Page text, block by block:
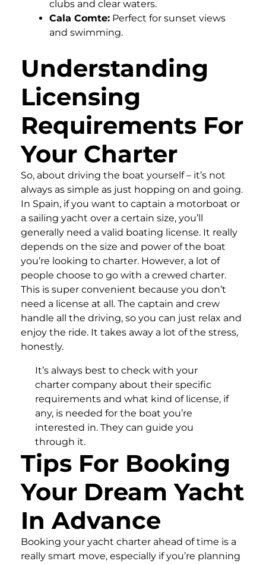
clubs and clear waters.
Cala Comte: Perfect for sunset views
and swimming.
Understanding
Licensing
Requirements For
Your Charter
So, about driving the boat yourself – it’s not
always as simple as just hopping on and going.
In Spain, if you want to captain a motorboat or
a sailing yacht over a certain size, you’ll
generally need a valid boating license. It really
depends on the size and power of the boat
you’re looking to charter. However, a lot of
people choose to go with a crewed charter.
This is super convenient because you don’t
need a license at all. The captain and crew
handle all the driving, so you can just relax and
enjoy the ride. It takes away a lot of the stress,
honestly.
It’s always best to check with your
charter company about their specific
requirements and what kind of license, if
any, is needed for the boat you’re
interested in. They can guide you
through it.
Tips For Booking
Your Dream Yacht
In Advance
Booking your yacht charter ahead of time is a
really smart move, especially if you’re planning